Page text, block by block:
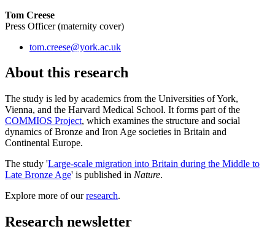
Tom Creese
Press Officer (maternity cover)
tom.creese@york.ac.uk
About this research
The study is led by academics from the Universities of York,
Vienna, and the Harvard Medical School. It forms part of the
COMMIOS Project, which examines the structure and social
dynamics of Bronze and Iron Age societies in Britain and
Continental Europe.
The study 'Large-scale migration into Britain during the Middle to
Late Bronze Age' is published in Nature.
Explore more of ourresearch.
Research newsletter